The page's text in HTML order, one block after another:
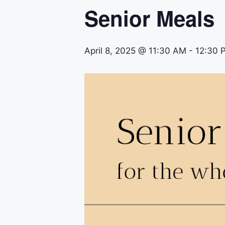
Senior Meals
April 8, 2025 @ 11:30 AM - 12:30